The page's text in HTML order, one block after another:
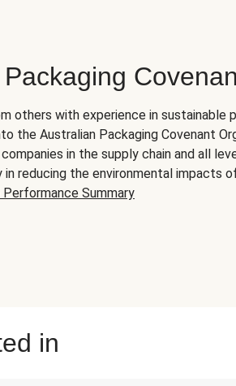
others with experience in sustainable
the Australian Packaging Covenant
in the supply chain and all
reducing the environmental impacts
Summary
in